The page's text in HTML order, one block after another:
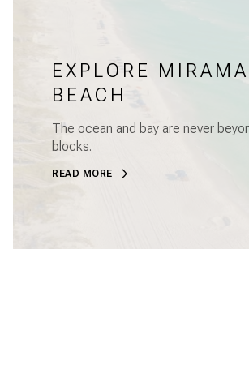
EXPLORE
BEACH
The ocean and bay are never
blocks.
READ MORE